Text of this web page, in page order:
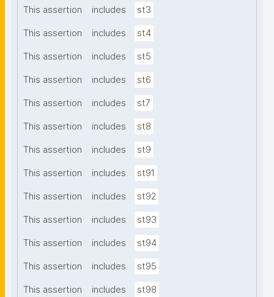
This assertion includes st3
This assertion includes st4
This assertion includes st5
This assertion includes st6
This assertion includes st7
This assertion includes st8
This assertion includes st9
This assertion includes st91
This assertion includes st92
This assertion includes st93
This assertion includes st94
This assertion includes st95
This assertion includes st98